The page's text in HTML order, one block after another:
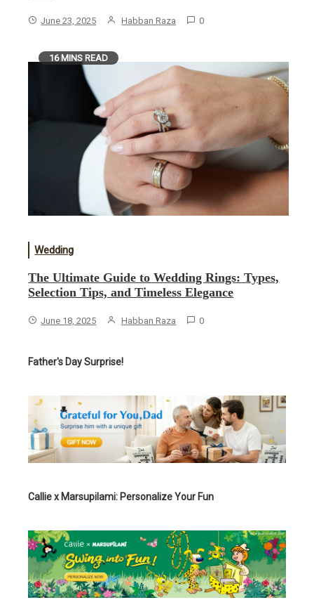
June 23, 2025 Habban Raza 0
16 MINS READ
Wedding
The Ultimate Guide to Wedding Rings: Types,
Selection Tips, and Timeless Elegance
June 18, 2025 Habban Raza 0
Father's Day Surprise!
Callie x Marsupilami: Personalize Your Fun